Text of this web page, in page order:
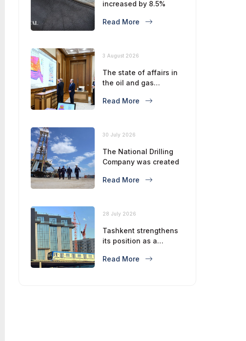
increased by 8.5%
Read More
3 August 2026
The state of affairs in
the oil and gas
Read More
30 July 2026
The National Drilling
Company was created
Read More
28 July 2026
Tashkent strengthens
its position as a
Read More